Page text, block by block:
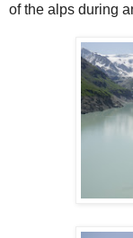
of the alps during